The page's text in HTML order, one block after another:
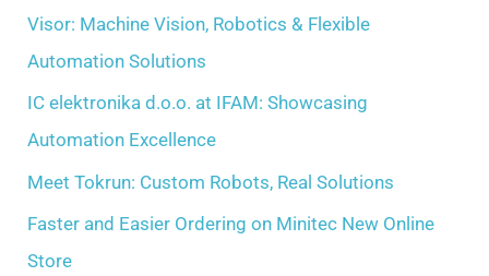
Visor: Machine Vision, Robotics & Flexible
Automation Solutions
IC elektronika d.o.o. at IFAM: Showcasing
Automation Excellence
Meet Tokrun: Custom Robots, Real Solutions
Faster and Easier Ordering on Minitec New Online
Store